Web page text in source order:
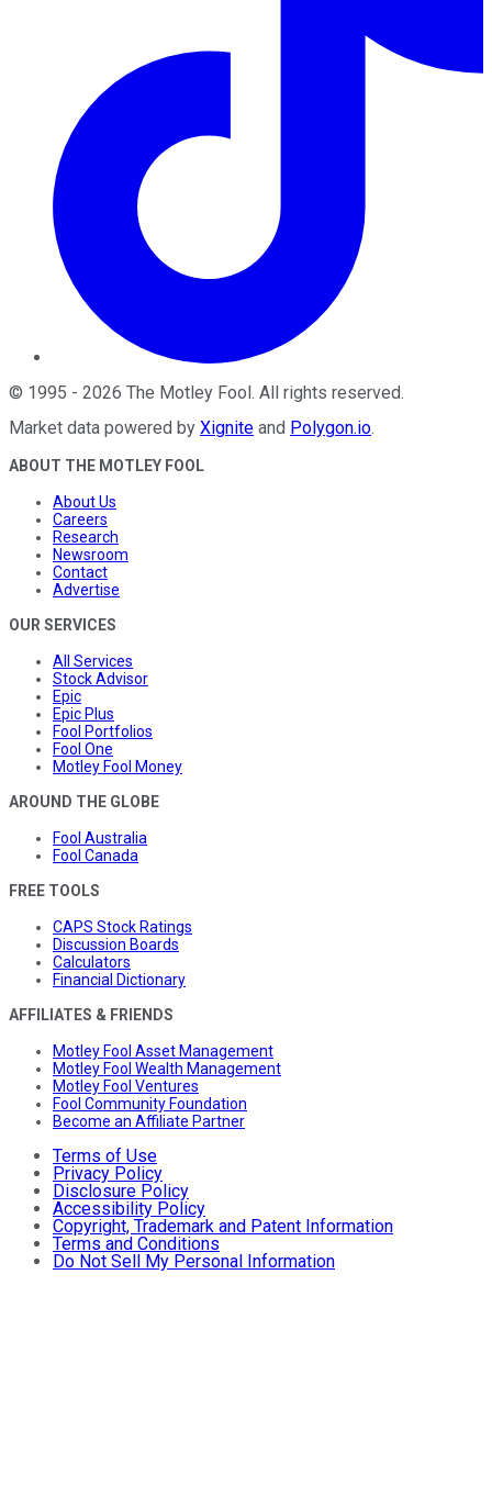
© 1995 - 2026 The Motley Fool. All rights reserved.
Market data powered by Xignite and Polygon.io.
ABOUT THE MOTLEY FOOL
About Us
Careers
Research
Newsroom
Contact
Advertise
OUR SERVICES
All Services
Stock Advisor
Epic
Epic Plus
Fool Portfolios
Fool One
Motley Fool Money
AROUND THE GLOBE
Fool Australia
Fool Canada
FREE TOOLS
CAPS Stock Ratings
Discussion Boards
Calculators
Financial Dictionary
AFFILIATES & FRIENDS
Motley Fool Asset Management
Motley Fool Wealth Management
Motley Fool Ventures
Fool Community Foundation
Become an Affiliate Partner
Terms of Use
Privacy Policy
Disclosure Policy
Accessibility Policy
Copyright, Trademark and Patent Information
Terms and Conditions
Do Not Sell My Personal Information